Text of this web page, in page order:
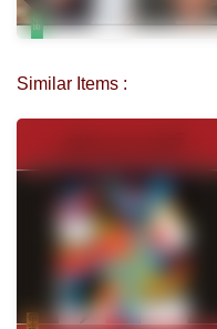
Similar Items :